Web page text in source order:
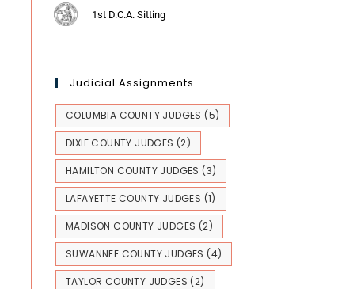
1st D.C.A. Sitting
Judicial Assignments
COLUMBIA COUNTY JUDGES (5)
DIXIE COUNTY JUDGES (2)
HAMILTON COUNTY JUDGES (3)
LAFAYETTE COUNTY JUDGES (1)
MADISON COUNTY JUDGES (2)
SUWANNEE COUNTY JUDGES (4)
TAYLOR COUNTY JUDGES (2)